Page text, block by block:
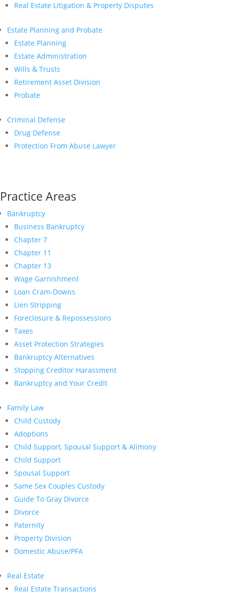
Real Estate Litigation & Property Disputes
Estate Planning and Probate
Estate Planning
Estate Administration
Wills & Trusts
Retirement Asset Division
Probate
Criminal Defense
Drug Defense
Protection From Abuse Lawyer
Practice Areas
Bankruptcy
Business Bankruptcy
Chapter 7
Chapter 11
Chapter 13
Wage Garnishment
Loan Cram-Downs
Lien Stripping
Foreclosure & Repossessions
Taxes
Asset Protection Strategies
Bankruptcy Alternatives
Stopping Creditor Harassment
Bankruptcy and Your Credit
Family Law
Child Custody
Adoptions
Child Support, Spousal Support & Alimony
Child Support
Spousal Support
Same Sex Couples Custody
Guide To Gray Divorce
Divorce
Paternity
Property Division
Domestic Abuse/PFA
Real Estate
Real Estate Transactions